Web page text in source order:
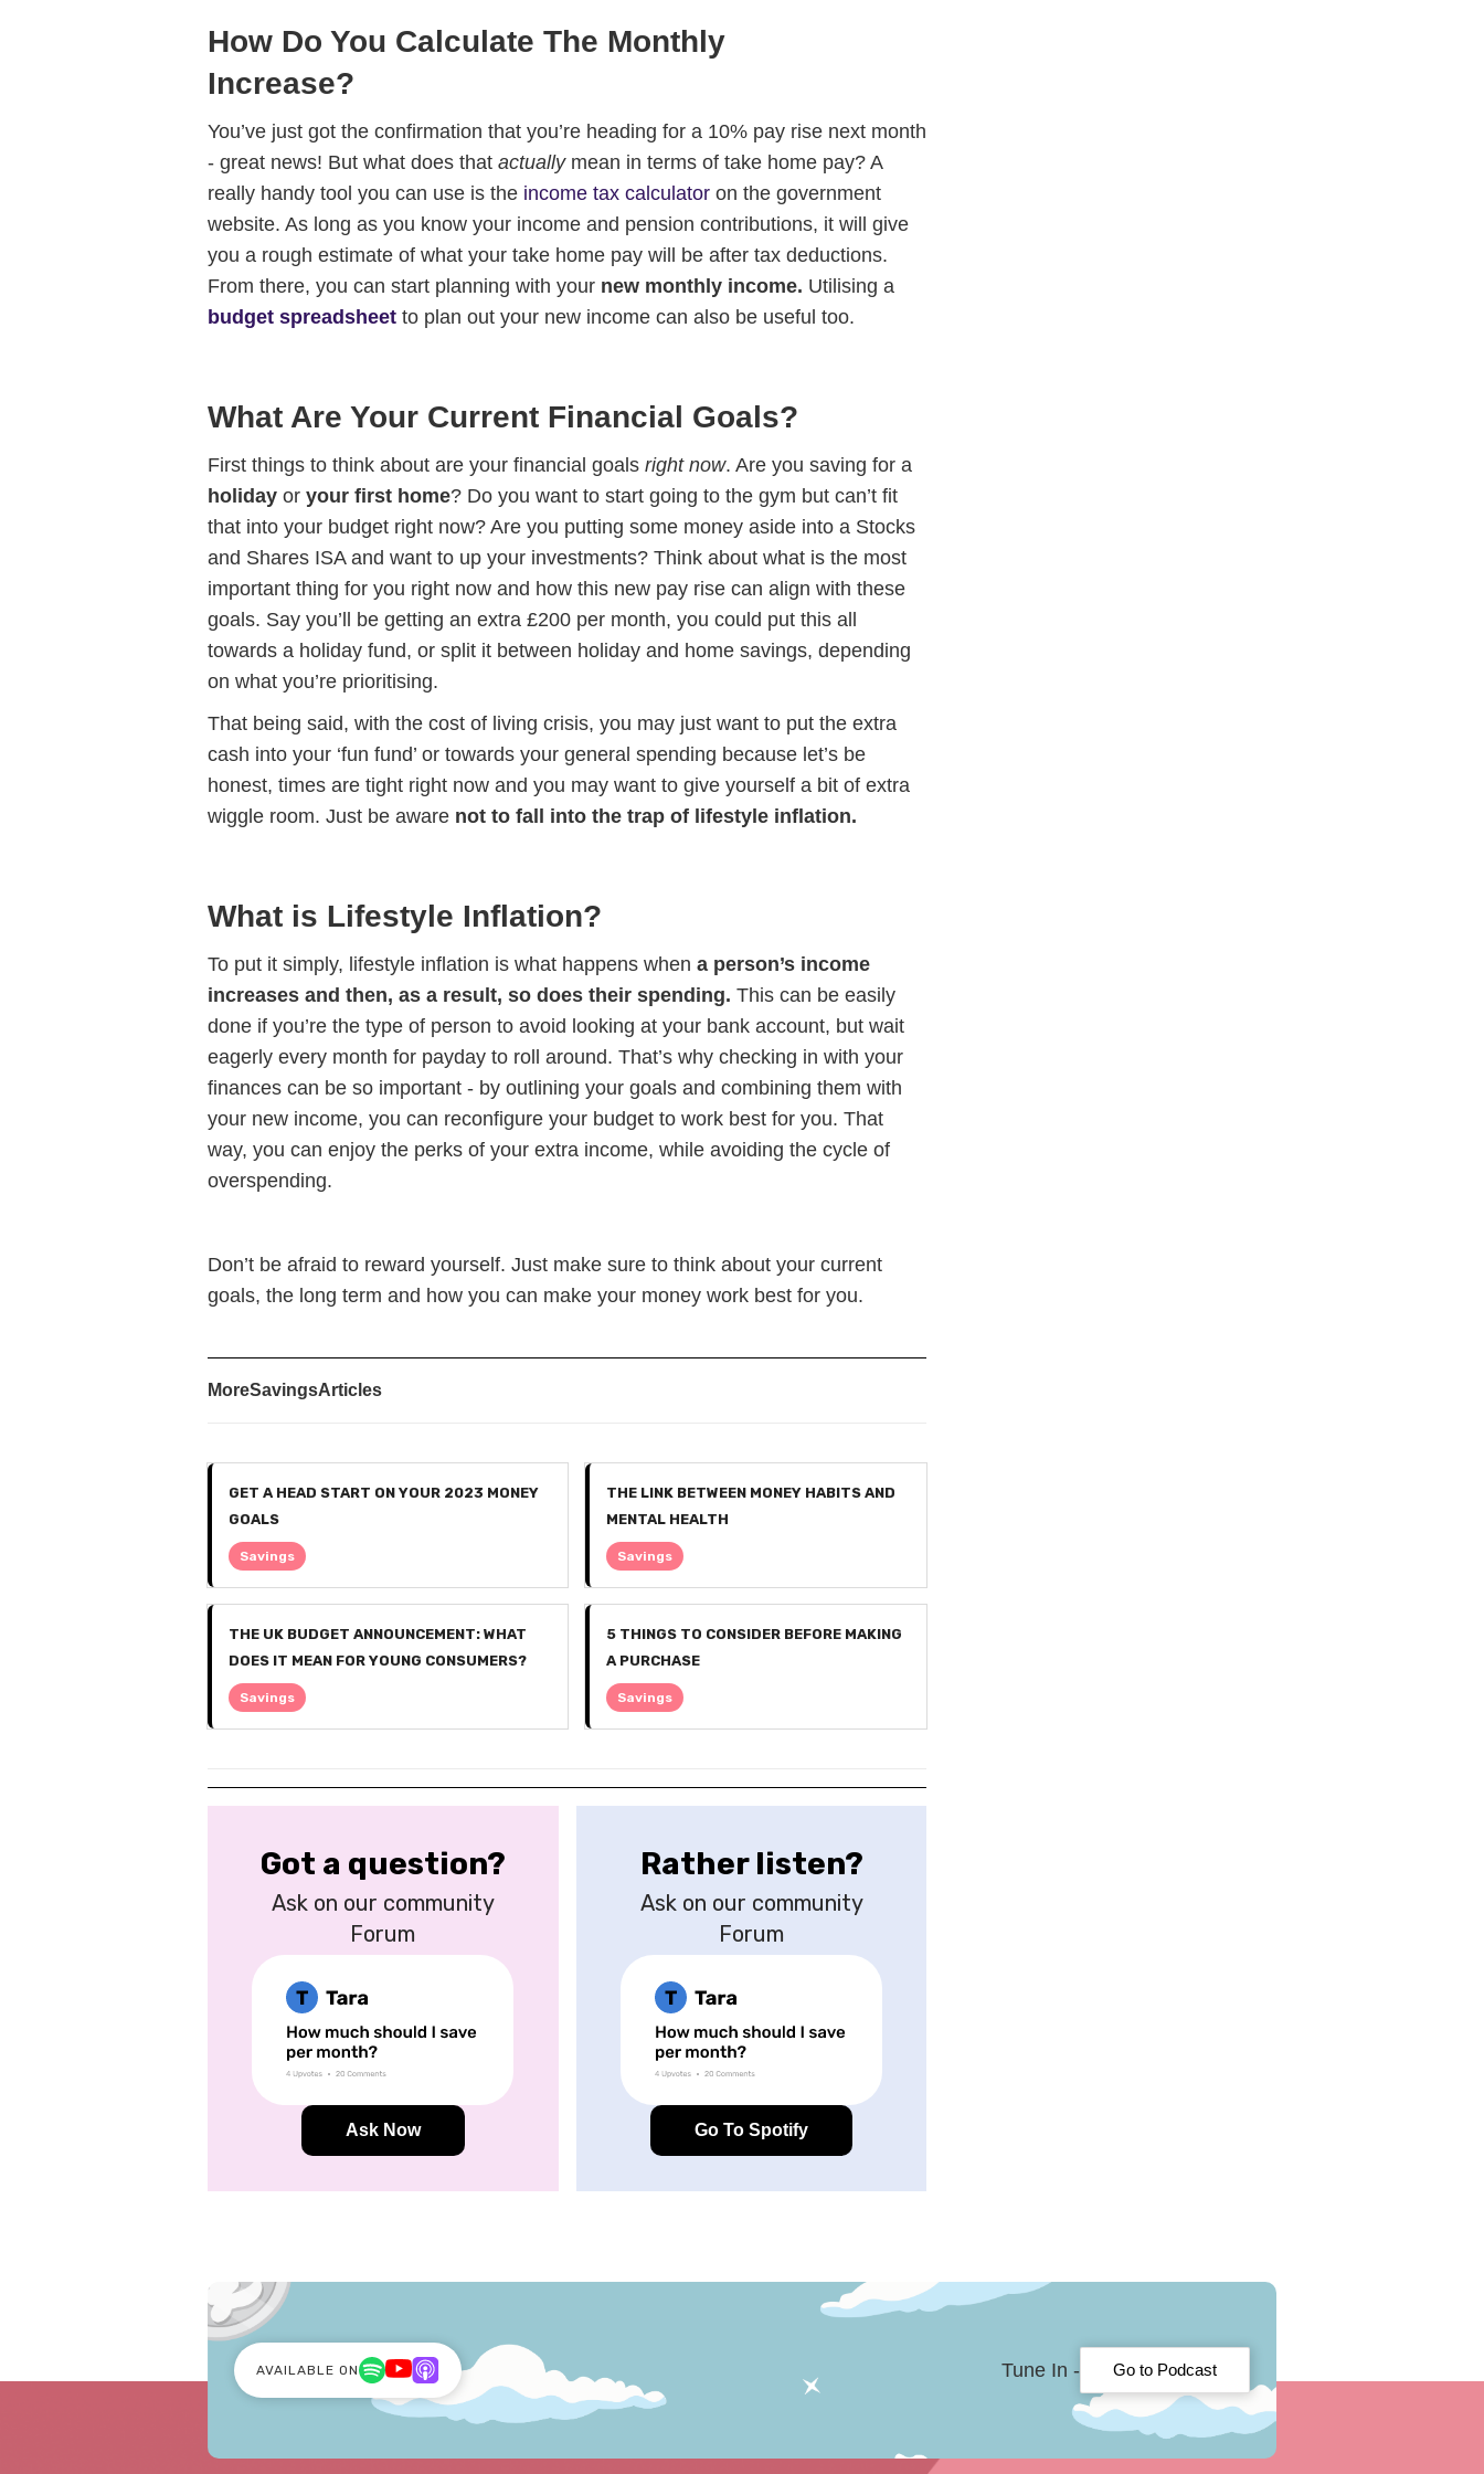
How Do You Calculate The Monthly
Increase?
You’ve just got the confirmation that you’re heading for a 10% pay rise next month
- great news! But what does thatactuallymean in terms of take home pay? A
really handy tool you can use is the income tax calculator on the government
website. As long as you know your income and pension contributions, it will give
you a rough estimate of what your take home pay will be after tax deductions.
From there, you can start planning with your new monthly income. Utilising a
budget spreadsheet to plan out your new income can also be useful too.
What Are Your Current Financial Goals?
First things to think about are your financial goalsright now. Are you saving for a
holiday oryour first home? Do you want to start going to the gym but can’t fit
that into your budget right now? Are you putting some money aside into a Stocks
and Shares ISA and want to up your investments? Think about what is the most
important thing for you right now and how this new pay rise can align with these
goals. Say you’ll be getting an extra £200 per month, you could put this all
towards a holiday fund, or split it between holiday and home savings, depending
on what you’re prioritising.
That being said, with the cost of living crisis, you may just want to put the extra
cash into your ‘fun fund’ or towards your general spending because let’s be
honest, times are tight right now and you may want to give yourself a bit of extra
wiggle room. Just be aware not to fall into the trap of lifestyle inflation.
What is Lifestyle Inflation?
To put it simply, lifestyle inflation is what happens whena person’s income
increases and then, as a result, so does their spending. This can be easily
done if you’re the type of person to avoid looking at your bank account, but wait
eagerly every month for payday to roll around. That’s why checking in with your
finances can be so important - by outlining your goals and combining them with
your new income, you can reconfigure your budget to work best for you. That
way, you can enjoy the perks of your extra income, while avoiding the cycle of
overspending.
Don’t be afraid to reward yourself. Just make sure to think about your current
goals, the long term and how you can make your money work best for you.
MoreSavingsArticles
GET A HEAD START ON YOUR 2023 MONEY
GOALS
Savings
THE LINK BETWEEN MONEY HABITS AND
MENTAL HEALTH
Savings
THE UK BUDGET ANNOUNCEMENT: WHAT
DOES IT MEAN FOR YOUNG CONSUMERS?
Savings
5 THINGS TO CONSIDER BEFORE MAKING
A PURCHASE
Savings
Got a question?
Ask on our community
Forum
Ask Now
Rather listen?
Ask on our community
Forum
Go To Spotify
AVAILABLE ON Tune In - Go to Podcast